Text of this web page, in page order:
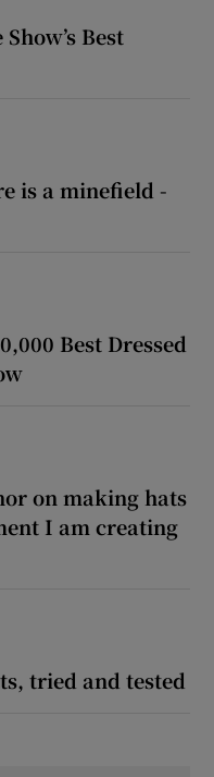
Best
is a minefield -
Best Dressed
on making hats
I am creating
tried and tested